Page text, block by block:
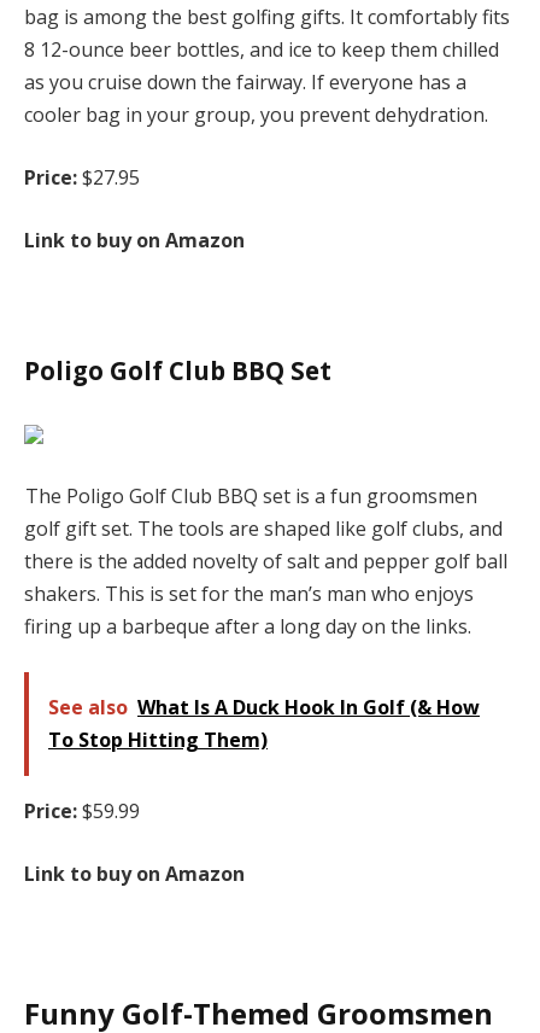
bag is among the best golfing gifts. It comfortably fits
8 12-ounce beer bottles, and ice to keep them chilled
as you cruise down the fairway. If everyone has a
cooler bag in your group, you prevent dehydration.
Price:$27.95
Link to buy on Amazon
Poligo Golf Club BBQ Set
The Poligo Golf Club BBQ set is a fun groomsmen
golf gift set. The tools are shaped like golf clubs, and
there is the added novelty of salt and pepper golf ball
shakers. This is set for the man’s man who enjoys
firing up a barbeque after a long day on the links.
See also What Is A Duck Hook In Golf (& How
To Stop Hitting Them)
Price:$59.99
Link to buy on Amazon
Funny Golf-Themed Groomsmen